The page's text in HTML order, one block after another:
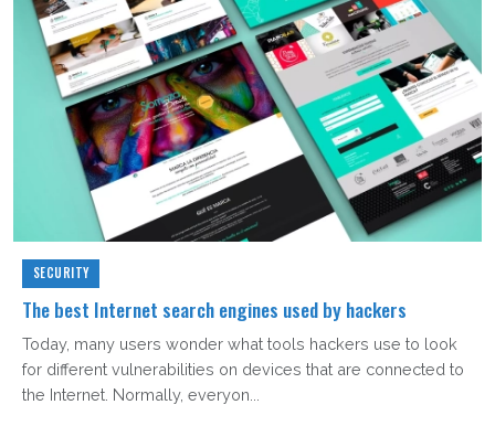
SECURITY
The best Internet search engines used by hackers
Today, many users wonder what tools hackers use to look
for different vulnerabilities on devices that are connected to
the Internet. Normally, everyon...